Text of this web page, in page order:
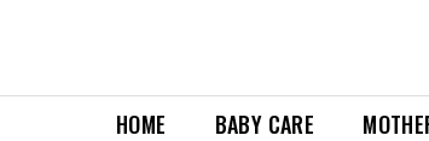
HOME BABY CARE